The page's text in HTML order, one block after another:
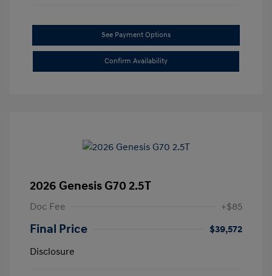
See Payment Options
Confirm Availability
2026 Genesis G70 2.5T
Doc Fee +$85
Final Price
$39,572
Disclosure